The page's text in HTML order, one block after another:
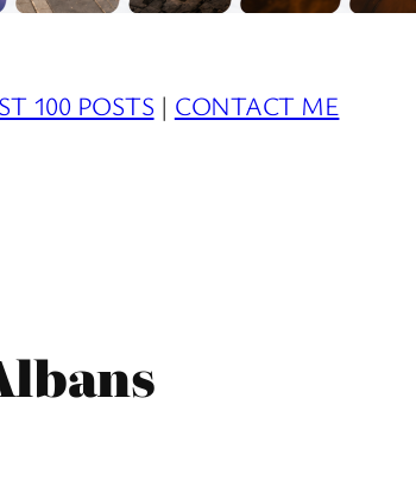
100 POSTS | CONTACT ME